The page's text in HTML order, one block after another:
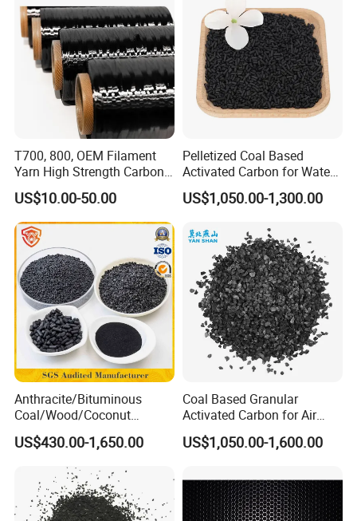
T700, 800, OEM Filament
Yarn High Strength Carbon
Fiber for China Factory
US$10.00-50.00
Pelletized Coal Based
Activated Carbon for Water
Treatment Columnar Filter
Media
US$1,050.00-1,300.00
Anthracite/Bituminous
Coal/Wood/Coconut
Shell/Bulk
Granular/Pellet/Powdered/
Powder/Impregnated/Hone
ycomb/Extruded
Active/Activated Carbon
Price Water Treatmen
US$430.00-1,650.00
Coal Based Granular
Activated Carbon for Air
Purification/Water
Treatment GAC
US$1,050.00-1,600.00